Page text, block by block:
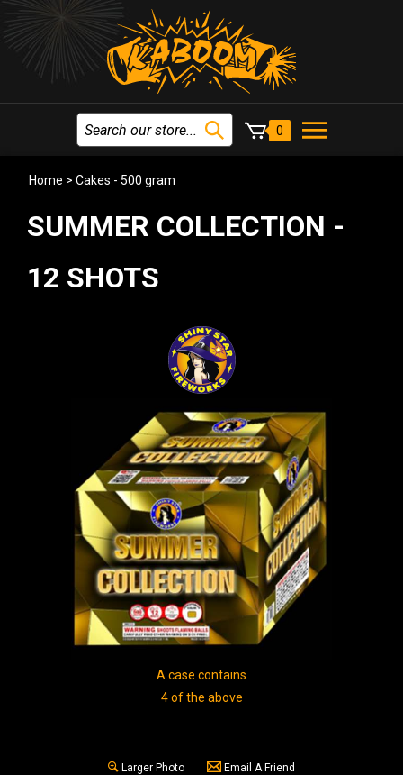
0
Home > Cakes - 500 gram
SUMMER COLLECTION -
12 SHOTS
A case contains
4 of the above
Larger Photo Email A Friend